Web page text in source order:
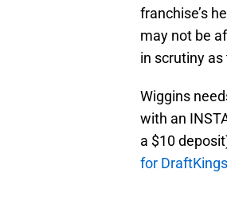
franchise’s
may not be
in scrutiny
Wiggins
with an
a $10
for